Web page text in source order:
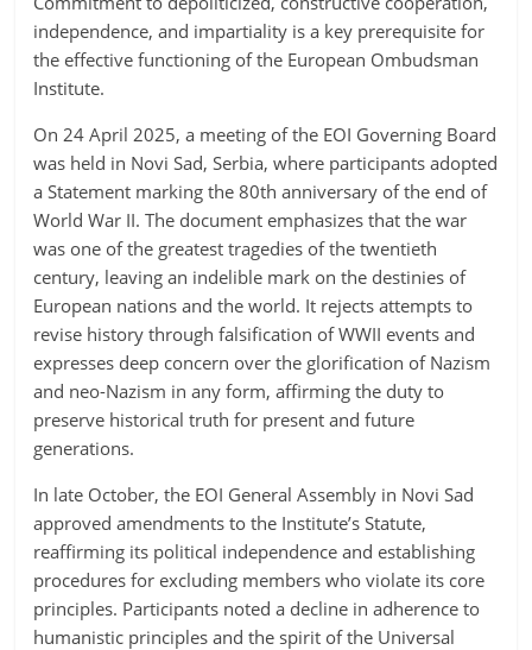
independence, and impartiality is a key prerequisite for
the effective functioning of the European Ombudsman
Institute.
On 24 April 2025, a meeting of the EOI Governing Board
was held in Novi Sad, Serbia, where participants adopted
a Statement marking the 80th anniversary of the end of
World War II. The document emphasizes that the war
was one of the greatest tragedies of the twentieth
century, leaving an indelible mark on the destinies of
European nations and the world. It rejects attempts to
revise history through falsification of WWII events and
expresses deep concern over the glorification of Nazism
and neo-Nazism in any form, affirming the duty to
preserve historical truth for present and future
generations.
In late October, the EOI General Assembly in Novi Sad
approved amendments to the Institute’s Statute,
reaffirming its political independence and establishing
procedures for excluding members who violate its core
principles. Participants noted a decline in adherence to
humanistic principles and the spirit of the Universal